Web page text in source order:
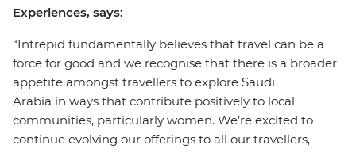
Experiences, says:
“Intrepid fundamentally believes that travel can be a
force for good and we recognise that there is a broader
appetite amongst travellers to explore Saudi
Arabia in ways that contribute positively to local
communities, particularly women. We’re excited to
continue evolving our offerings to all our travellers,